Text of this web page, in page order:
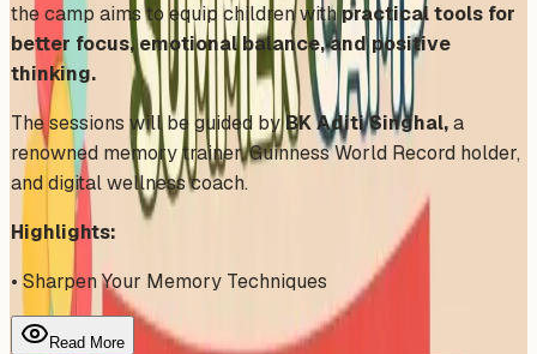
the camp aims to equip children withpractical tools for
better focus, emotional balance, and positive
thinking.
The sessions will be guided byBK Aditi Singhal,a
renowned memory trainer, Guinness World Record holder,
and digital wellness coach.
Highlights:
• Sharpen Your Memory Techniques
Read More